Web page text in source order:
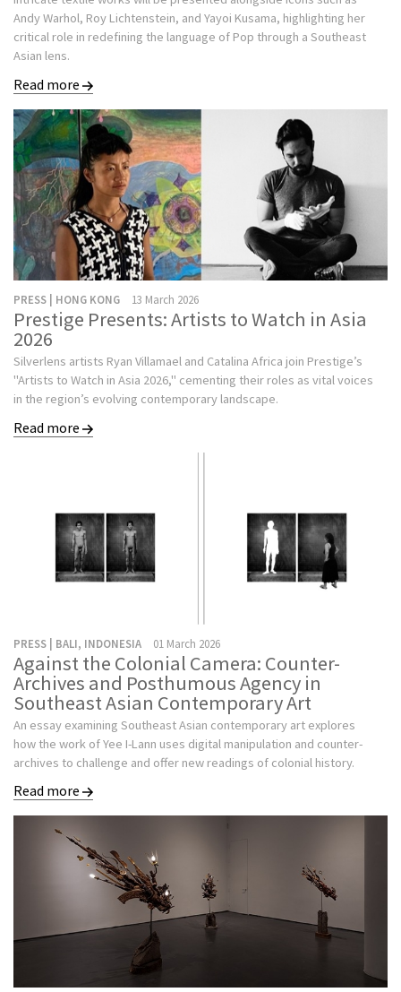
Andy Warhol, Roy Lichtenstein, and Yayoi Kusama, highlighting her
critical role in redefining the language of Pop through a Southeast
Asian lens.
Read more
PRESS | HONG KONG 13 March 2026
Prestige Presents: Artists to Watch in Asia
2026
Silverlens artists Ryan Villamael and Catalina Africa join Prestige’s
"Artists to Watch in Asia 2026," cementing their roles as vital voices
in the region’s evolving contemporary landscape.
Read more
PRESS | BALI, INDONESIA 01 March 2026
Against the Colonial Camera: Counter-
Archives and Posthumous Agency in
Southeast Asian Contemporary Art
An essay examining Southeast Asian contemporary art explores
how the work of Yee I-Lann uses digital manipulation and counter-
archives to challenge and offer new readings of colonial history.
Read more